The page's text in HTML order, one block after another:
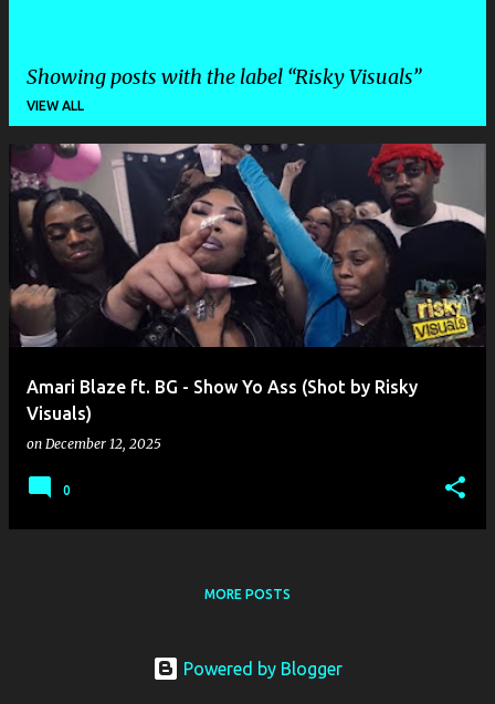
Showing posts with the label Risky Visuals
VIEW ALL
P
s
Amari Blaze ft. BG - Show Yo Ass (Shot by Risky
Visuals)
on December 12, 2025
0
MORE POSTS
Powered by Blogger